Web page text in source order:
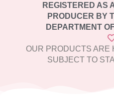
REGISTERED AS
PRODUCER BY
DEPARTMENT
OUR PRODUCTS ARE
SUBJECT TO